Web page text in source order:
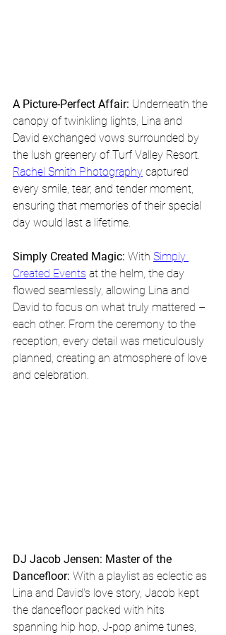
A Picture-Perfect Affair: Underneath the
canopy of twinkling lights, Lina and
David exchanged vows surrounded by
the lush greenery of Turf Valley Resort.
Rachel Smith Photography captured
every smile, tear, and tender moment,
ensuring that memories of their special
day would last a lifetime.
Simply Created Magic: With Simply
Created Events at the helm, the day
flowed seamlessly, allowing Lina and
David to focus on what truly mattered –
each other. From the ceremony to the
reception, every detail was meticulously
planned, creating an atmosphere of love
and celebration.
DJ Jacob Jensen: Master of the
Dancefloor: With a playlist as eclectic as
Lina and David's love story, Jacob kept
the dancefloor packed with hits
spanning hip hop, J-pop anime tunes,